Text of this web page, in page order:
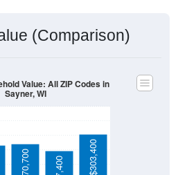
(Comparison)
$270,700 $303,400
Value: All ZIP Codes in
Sayner, WI